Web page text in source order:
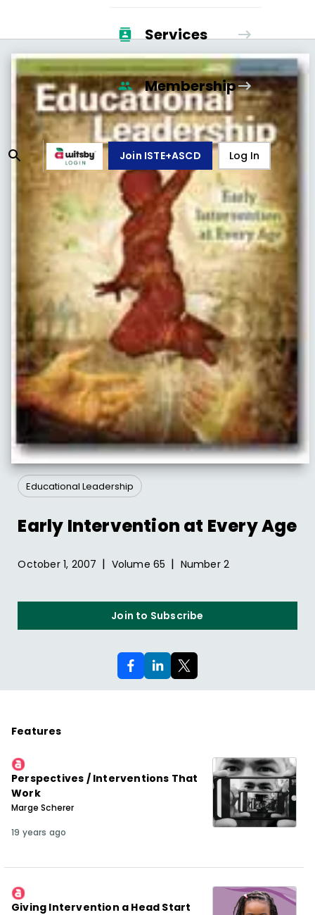
Services
Membership
Join ISTE+ASCD Log In
Educational Leadership
Early Intervention at Every Age
October 1, 2007 | Volume 65 | Number2
Join to Subscribe
Features
Perspectives / Interventions That
Work
Marge Scherer
19 years ago
Giving Intervention a Head Start